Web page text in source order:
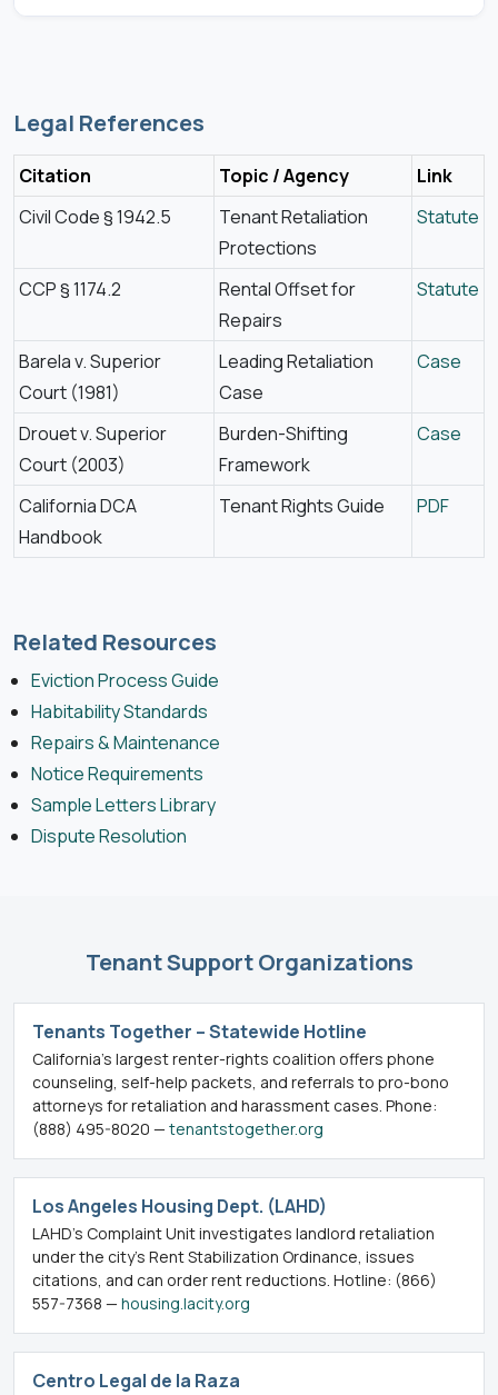
Legal References
Citation Topic / Agency
Link
Civil Code § 1942.5
Tenant Retaliation
Protections
Statute
CCP § 1174.2
Rental Offset for
Repairs
Statute
Barela v. Superior
Court (1981)
Leading Retaliation
Case
Case
Drouet v. Superior
Court (2003)
Burden-Shifting
Framework
Case
California DCA
Handbook
Tenant Rights Guide PDF
Related Resources
Eviction Process Guide
Habitability Standards
Repairs & Maintenance
Notice Requirements
Sample Letters Library
Dispute Resolution
Tenant Support Organizations
Tenants Together – Statewide Hotline
California’s largest renter-rights coalition offers phone
counseling, self-help packets, and referrals to pro-bono
attorneys for retaliation and harassment cases. Phone:
(888) 495-8020 — tenantstogether.org
Los Angeles Housing Dept. (LAHD)
LAHD’s Complaint Unit investigates landlord retaliation
under the city’s Rent Stabilization Ordinance, issues
citations, and can order rent reductions. Hotline: (866)
557-7368 — housing.lacity.org
Centro Legal de la Raza